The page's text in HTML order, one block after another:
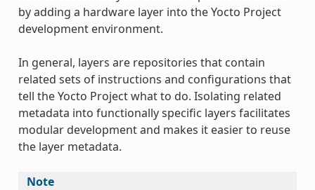
by adding a hardware layer into the Yocto Project
development environment.
In general, layers are repositories that contain
related sets of instructions and configurations that
tell the Yocto Project what to do. Isolating related
metadata into functionally specific layers facilitates
modular development and makes it easier to reuse
the layer metadata.
Note